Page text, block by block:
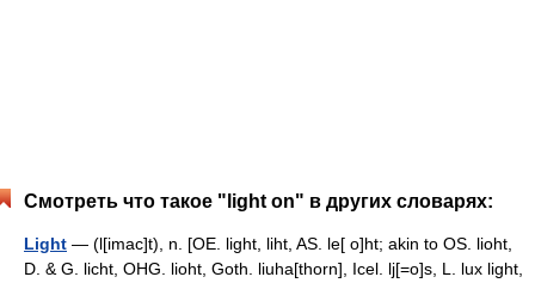
Смотреть что такое "light on" в других словарях:
Light — (l[imac]t), n. [OE. light, liht, AS. le[ o]ht; akin to OS. lioht,
D. & G. licht, OHG. lioht, Goth. liuha[thorn], Icel. lj[=o]s, L. lux light,